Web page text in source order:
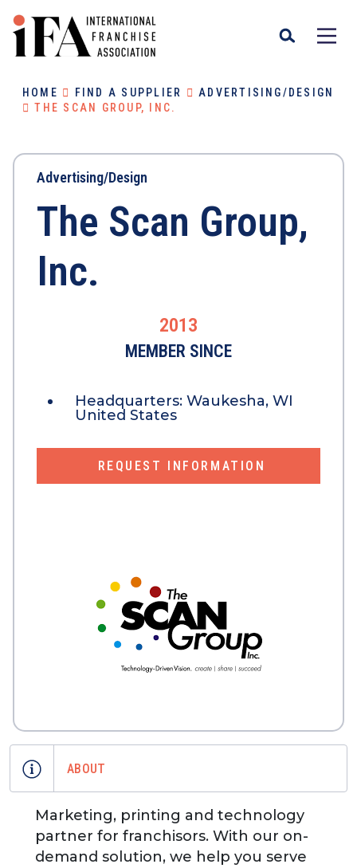
HOME FIND A SUPPLIER
ADVERTISING/DESIGN
THE SCAN GROUP, INC.
Advertising/Design
The Scan Group,
Inc.
2013
MEMBER SINCE
Headquarters: Waukesha, WI
United States
REQUEST INFORMATION
ABOUT
Marketing, printing and technology
partner for franchisors. With our on-
demand solution, we help you serve